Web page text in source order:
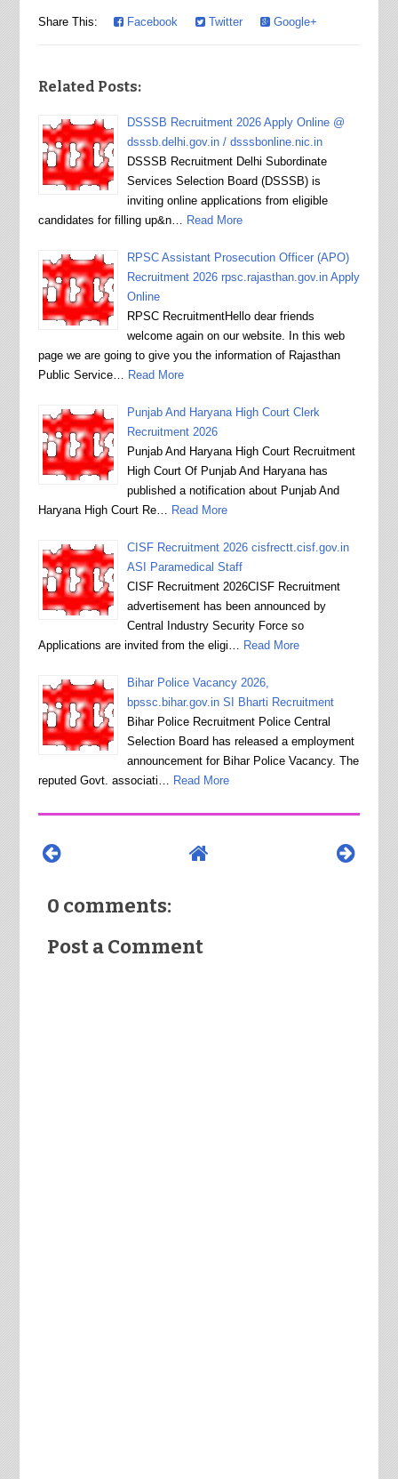
Share This: Facebook Twitter Google+
Related Posts:
DSSSB Recruitment 2026 Apply Online @
dsssb.delhi.gov.in / dsssbonline.nic.in
DSSSB Recruitment Delhi Subordinate
Services Selection Board (DSSSB) is
inviting online applications from eligible
candidates for filling up&n… Read More
RPSC Assistant Prosecution Officer (APO)
Recruitment 2026 rpsc.rajasthan.gov.in Apply
Online
RPSC RecruitmentHello dear friends
welcome again on our website. In this web
page we are going to give you the information of Rajasthan
Public Service… Read More
Punjab And Haryana High Court Clerk
Recruitment 2026
Punjab And Haryana High Court Recruitment
High Court Of Punjab And Haryana has
published a notification about Punjab And
Haryana High Court Re… Read More
CISF Recruitment 2026 cisfrectt.cisf.gov.in
ASI Paramedical Staff
CISF Recruitment 2026CISF Recruitment
advertisement has been announced by
Central Industry Security Force so
Applications are invited from the eligi… Read More
Bihar Police Vacancy 2026,
bpssc.bihar.gov.in SI Bharti Recruitment
Bihar Police Recruitment Police Central
Selection Board has released a employment
announcement for Bihar Police Vacancy. The
reputed Govt. associati… Read More
0 comments:
Post a Comment